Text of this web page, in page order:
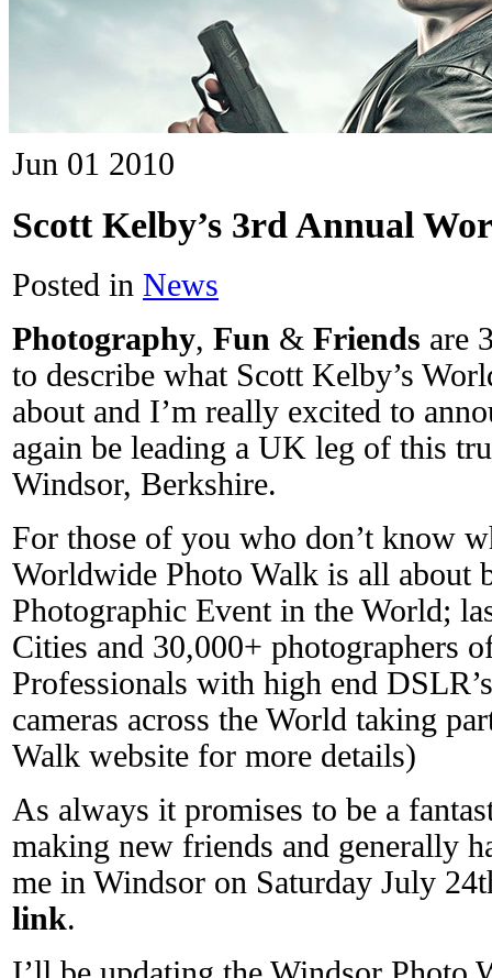
Jun 01 2010
Scott Kelby’s 3rd Annual
Posted in News
Photography, Fun & Friends are
to describe what Scott Kelby’s
about and I’m really excited to
again be leading a UK leg of this
Windsor, Berkshire.
For those of you who don’t know
Worldwide Photo Walk is all about
Photographic Event in the World;
Cities and 30,000+ photographers
Professionals with high end
cameras across the World taking
Walk website for more details)
As always it promises to be a
making new friends and generally
me in Windsor on Saturday July
link.